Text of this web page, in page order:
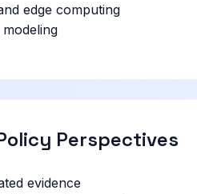
edge computing
Perspectives
evidence